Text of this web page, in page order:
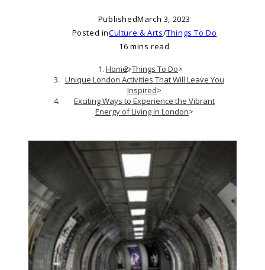
PublishedMarch 3, 2023
Posted inCulture & Arts/Things To Do
16 mins read
Home>Things To Do>
Unique London Activities That Will Leave You
Inspired>
Exciting Ways to Experience the Vibrant
Energy of Living in London>